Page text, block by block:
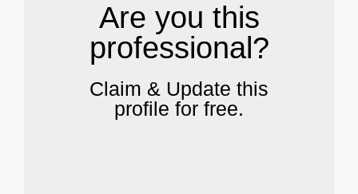
Are you this
professional?
Claim & Update this
profile for free.